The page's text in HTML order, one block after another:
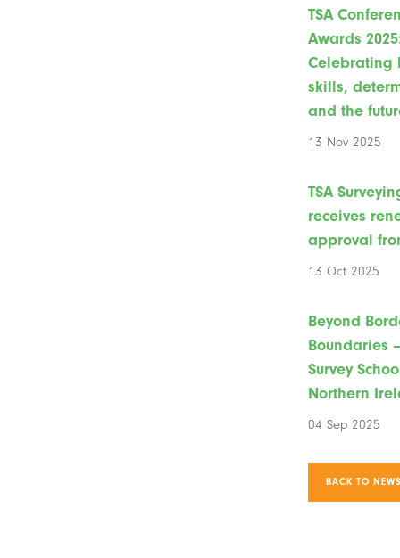
TSA
Awards
Celebrating
skills,
and the
13 Nov 2025
TSA
receives
approval
13 Oct 2025
Beyond
Boundaries
Survey
Northern
04 Sep 2025
BACK TO